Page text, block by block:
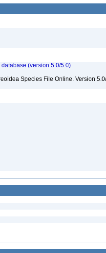
(version 5.0/5.0)
Species File Online. Version